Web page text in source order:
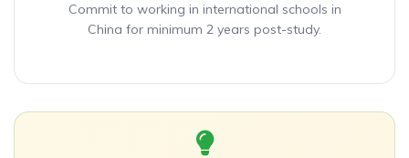
Commit to working in international schools in
China for minimum 2 years post-study.